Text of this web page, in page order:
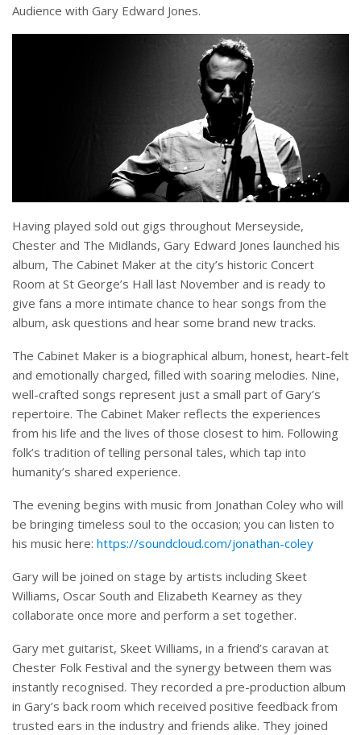
Audience with Gary Edward Jones.
Having played sold out gigs throughout Merseyside,
Chester and The Midlands, Gary Edward Jones launched his
album, The Cabinet Maker at the city’s historic Concert
Room at St George’s Hall last November and is ready to
give fans a more intimate chance to hear songs from the
album, ask questions and hear some brand new tracks.
The Cabinet Maker is a biographical album, honest, heart-felt
and emotionally charged, filled with soaring melodies. Nine,
well-crafted songs represent just a small part of Gary’s
repertoire. The Cabinet Maker reflects the experiences
from his life and the lives of those closest to him. Following
folk’s tradition of telling personal tales, which tap into
humanity’s shared experience.
The evening begins with music from Jonathan Coley who will
be bringing timeless soul to the occasion; you can listen to
his music here: https://soundcloud.com/jonathan-coley
Gary will be joined on stage by artists including Skeet
Williams, Oscar South and Elizabeth Kearney as they
collaborate once more and perform a set together.
Gary met guitarist, Skeet Williams, in a friend’s caravan at
Chester Folk Festival and the synergy between them was
instantly recognised. They recorded a pre-production album
in Gary’s back room which received positive feedback from
trusted ears in the industry and friends alike. They joined